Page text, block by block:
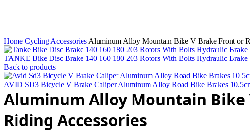
Home Cycling Accessories Aluminum Alloy Mountain Bike V Brake Front or
TANKE Bike Disc Brake 140 160 180 203 Rotors With Bolts Hydraulic
Back to products
AVID SD3 Bicycle V Brake Caliper Aluminum Alloy Road Bike Brakes
Aluminum Alloy Mountain Bike
Riding Accessories